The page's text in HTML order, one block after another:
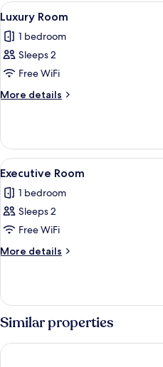
View
all
photos
for
Luxury
Room
4
Luxury Room
1 bedroom
Sleeps 2
Free WiFi
More details
More
Room
View
all
photos
for
Executive
Room
5
Executive Room
1 bedroom
Sleeps 2
Free WiFi
More details
More
Room
Similar properties
Thavhani boutique hotel